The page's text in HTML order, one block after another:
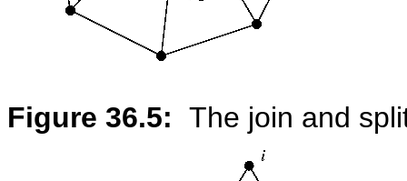
Figure 36.5: The join and